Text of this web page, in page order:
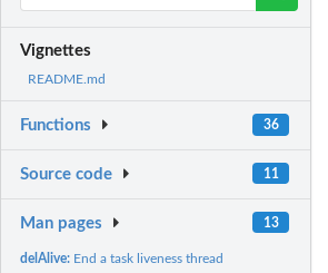
Vignettes
README.md
Functions 36
Source code 11
Man pages 13
delAlive: End a task liveness thread